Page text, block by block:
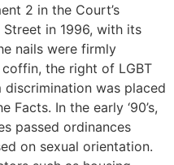
2 in the Court’s
in 1996, with its
nails were firmly
coffin, the right of LGBT
was placed
Facts. In the early ‘90’s,
passed ordinances
on sexual orientation.